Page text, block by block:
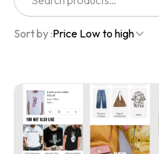
Sort by :Price Low to high